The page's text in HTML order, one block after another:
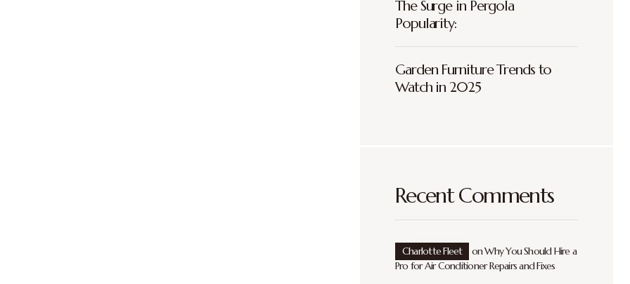
The Surge in Pergola
Popularity:
Garden Furniture Trends to
Watch in 2025
Recent Comments
Charlotte Fleet onWhy You Should Hire a
Pro for Air Conditioner Repairs and Fixes